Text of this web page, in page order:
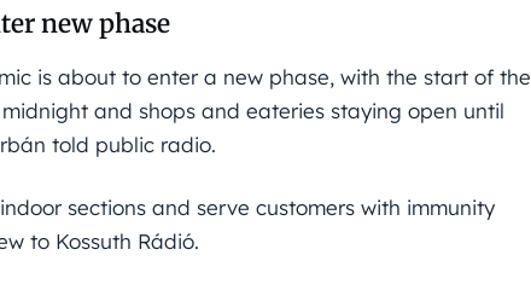
new phase
is about to enter a new phase, with the start of the
and shops and eateries staying open until
told public radio.
sections and serve customers with immunity
to Kossuth Rádió.